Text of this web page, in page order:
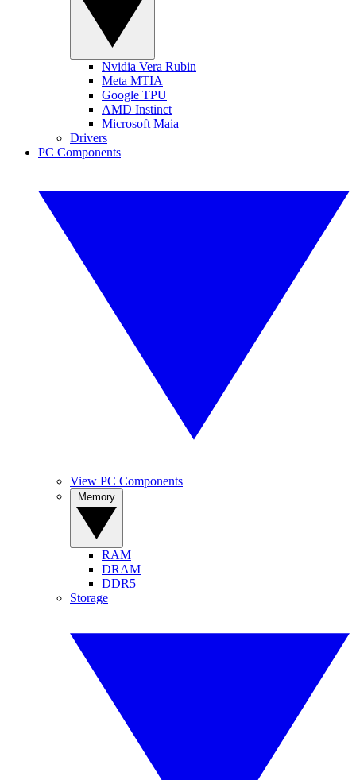
Nvidia Vera Rubin
Meta MTIA
Google TPU
AMD Instinct
Microsoft Maia
Drivers
PC Components
View PC Components
RAM
DRAM
DDR5
Storage